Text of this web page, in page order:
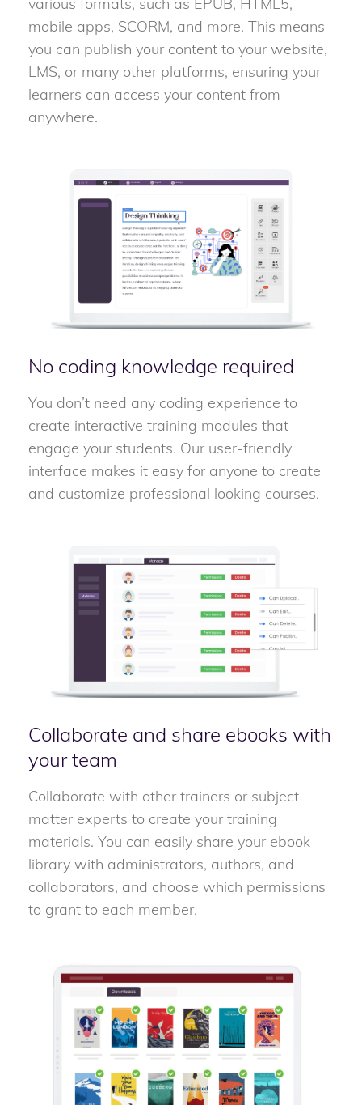
mobile apps, SCORM, and more. This means
you can publish your content to your website,
LMS, or many other platforms, ensuring your
learners can access your content from
anywhere.
No coding knowledge required
You don’t need any coding experience to
create interactive training modules that
engage your students. Our user-friendly
interface makes it easy for anyone to create
and customize professional looking courses.
Collaborate and share ebooks with
your team
Collaborate with other trainers or subject
matter experts to create your training
materials. You can easily share your ebook
library with administrators, authors, and
collaborators, and choose which permissions
to grant to each member.